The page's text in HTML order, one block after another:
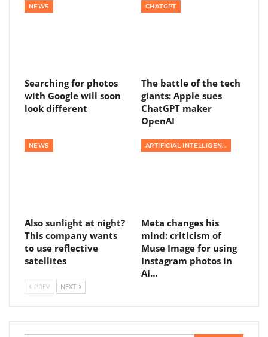
NEWS
Searching for photos
with Google will soon
look different
CHATGPT
The battle of the tech
giants: Apple sues
ChatGPT maker
OpenAI
NEWS
Also sunlight at night?
This company wants
to use reflective
satellites
ARTIFICIAL INTELLIGENCE
Meta changes his
mind: criticism of
Muse Image for using
Instagram photos in
AI…
PREV NEXT